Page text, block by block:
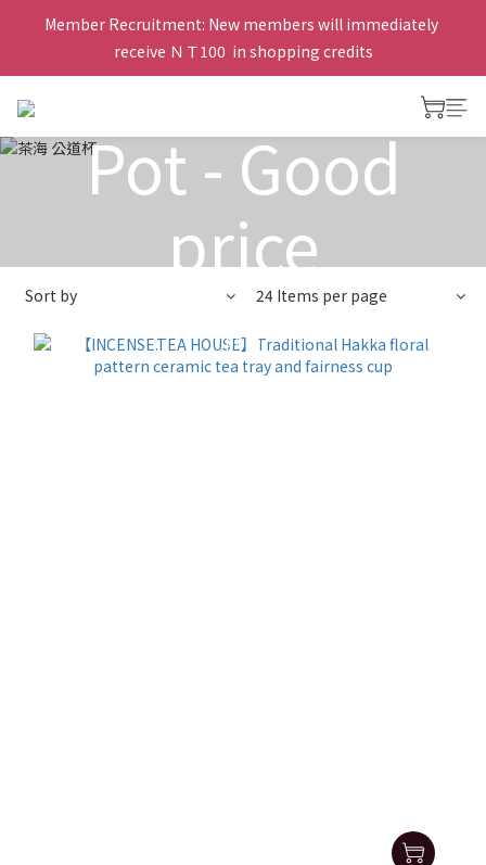
Member Recruitment: New members will immediately
receive ＮＴ100  in shopping credits
Tea Serving
Pot - Good
price
price
Sort by 24 Items per page